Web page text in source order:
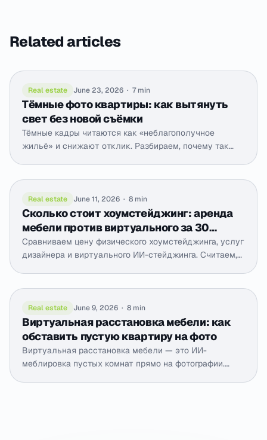
Related articles
Real estate June 23, 2026 · 7 min
Тёмные фото квартиры: как вытянуть
свет без новой съёмки
Тёмные кадры читаются как «неблагополучное
жильё» и снижают отклик. Разбираем, почему так
Real estate June 11, 2026 · 8 min
Сколько стоит хоумстейджинг: аренда
мебели против виртуального за 30
секунд
Сравниваем цену физического хоумстейджинга, услуг
дизайнера и виртуального ИИ-стейджинга. Считаем,
Real estate June 9, 2026 · 8 min
Виртуальная расстановка мебели: как
обставить пустую квартиру на фото
Виртуальная расстановка мебели — это ИИ-
меблировка пустых комнат прямо на фотографии.